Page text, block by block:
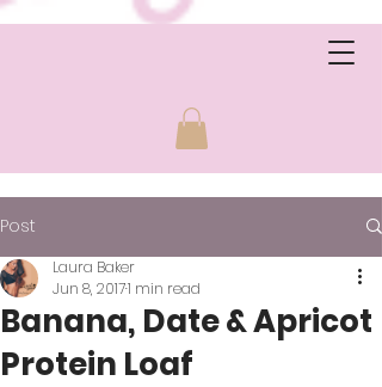
Post
Banana, Date & Apricot
Protein Loaf
Laura Baker
Jun 8, 20171 min read